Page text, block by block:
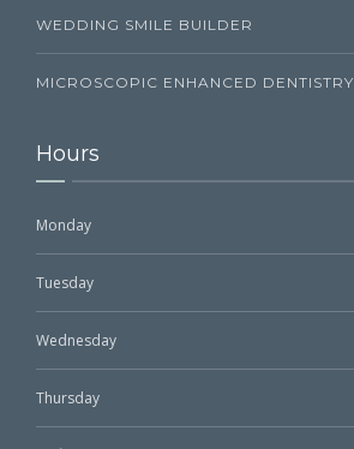
WEDDING SMILE BUILDER
MICROSCOPIC ENHANCED DENTISTRY
Hours
Monday
Tuesday
Wednesday
Thursday